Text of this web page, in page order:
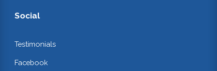
Social
Testimonials
Facebook